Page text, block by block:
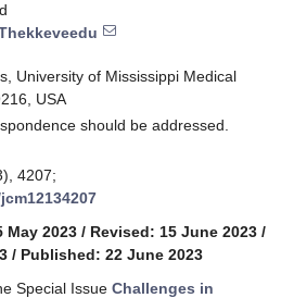
University of Mississippi Medical
USA
should be addressed.
4207;
May 2023 / Revised: 15 June 2023 /
/ Published: 22 June 2023
Special Issue Challenges in